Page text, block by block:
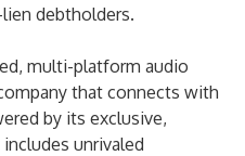
debtholders.
multi-platform audio
that connects with
by its exclusive,
unrivaled